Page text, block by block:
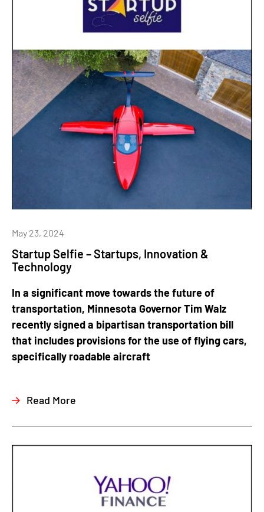
Startup Selfie – Startups, Innovation &
Technology
May 23, 2024
In a significant move towards the future of
transportation, Minnesota Governor Tim Walz
recently signed a bipartisan transportation bill
that includes provisions for the use of flying cars,
specifically roadable aircraft
Read More